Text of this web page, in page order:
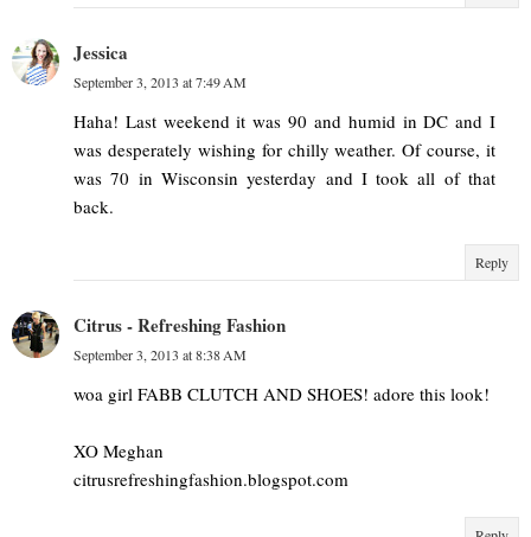
Jessica
September 3, 2013 at 7:49 AM
Haha! Last weekend it was 90 and humid in DC and I
was desperately wishing for chilly weather. Of course, it
was 70 in Wisconsin yesterday and I took all of that
back.
Reply
Citrus - Refreshing Fashion
September 3, 2013 at 8:38 AM
woa girl FABB CLUTCH AND SHOES! adore this look!
XO Meghan
citrusrefreshingfashion.blogspot.com